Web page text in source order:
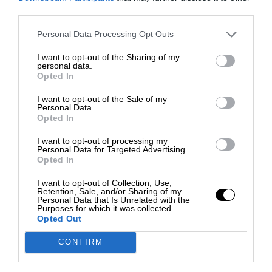
Personal Data Processing Opt Outs
I want to opt-out of the Sharing of my
personal data.
Opted In
I want to opt-out of the Sale of my
Personal Data.
Opted In
I want to opt-out of processing my
Personal Data for Targeted Advertising.
Opted In
I want to opt-out of Collection, Use,
Retention, Sale, and/or Sharing of my
Personal Data that Is Unrelated with the
Purposes for which it was collected.
Opted Out
CONFIRM